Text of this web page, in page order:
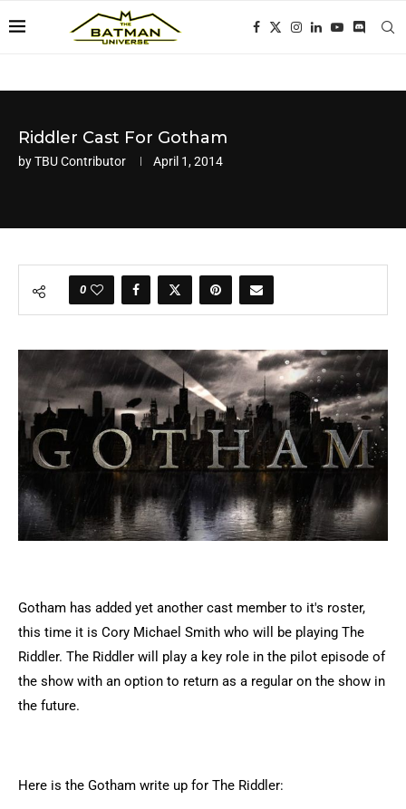
Riddler Cast For Gotham
byTBU Contributor April 1, 2014
0
Gotham has added yet another cast member to it's roster,
this time it is Cory Michael Smith who will be playing The
Riddler. The Riddler will play a key role in the pilot episode of
the show with an option to return as a regular on the show in
the future.
Here is the Gotham write up for The Riddler: